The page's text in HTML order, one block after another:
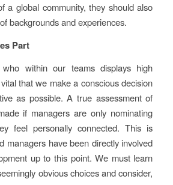
a global community, they should also
backgrounds and experiences.
Part
who within our teams displays high
that we make a conscious decision
as possible. A true assessment of
if managers are only nominating
feel personally connected. This is
managers have been directly involved
up to this point. We must learn
obvious choices and consider,